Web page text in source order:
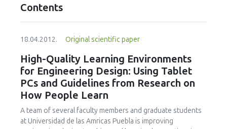
Contents
18.04.2012. Original scientific paper
High-Quality Learning Environments
for Engineering Design: Using Tablet
PCs and Guidelines from Research on
How People Learn
A team of several faculty members and graduate students
at Universidad de las Amricas Puebla is improving